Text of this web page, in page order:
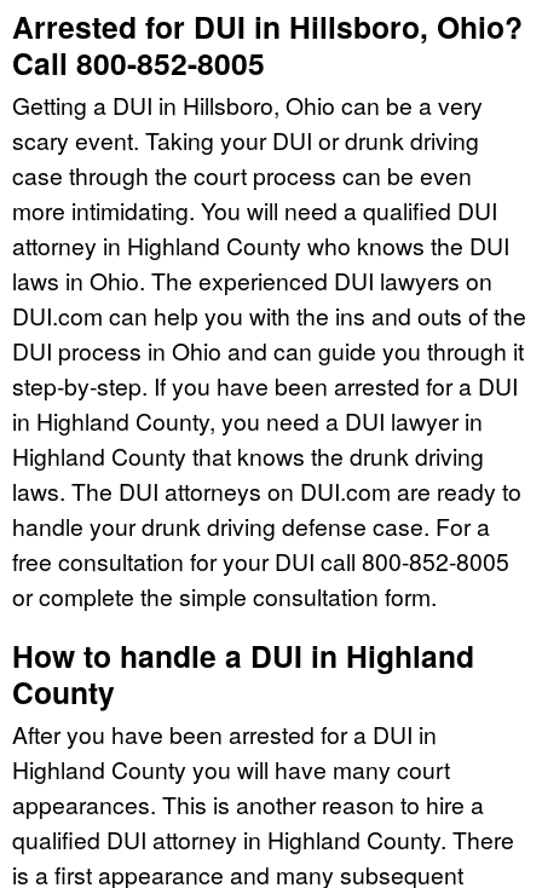
Arrested for DUI in Hillsboro, Ohio?
Call 800-852-8005
Getting a DUI in Hillsboro, Ohio can be a very
scary event. Taking your DUI or drunk driving
case through the court process can be even
more intimidating. You will need a qualified DUI
attorney in Highland County who knows the DUI
laws in Ohio. The experienced DUI lawyers on
DUI.com can help you with the ins and outs of the
DUI process in Ohio and can guide you through it
step-by-step. If you have been arrested for a DUI
in Highland County, you need a DUI lawyer in
Highland County that knows the drunk driving
laws. The DUI attorneys on DUI.com are ready to
handle your drunk driving defense case. For a
free consultation for your DUI call 800-852-8005
or complete the simple consultation form.
How to handle a DUI in Highland
County
After you have been arrested for a DUI in
Highland County you will have many court
appearances. This is another reason to hire a
qualified DUI attorney in Highland County. There
is a first appearance and many subsequent